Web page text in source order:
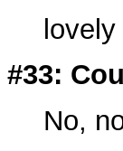
#33:
No,